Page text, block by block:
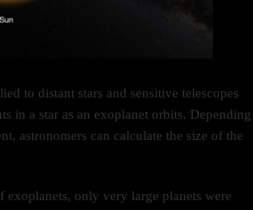
to distant stars and sensitive telescopes
in a star as an exoplanet orbits. Depending
astronomers can calculate the size of the
only very large planets were